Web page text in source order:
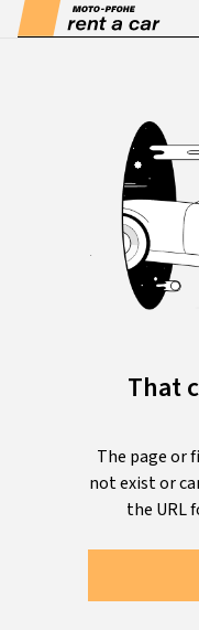
That
The page or
not exist or
the URL